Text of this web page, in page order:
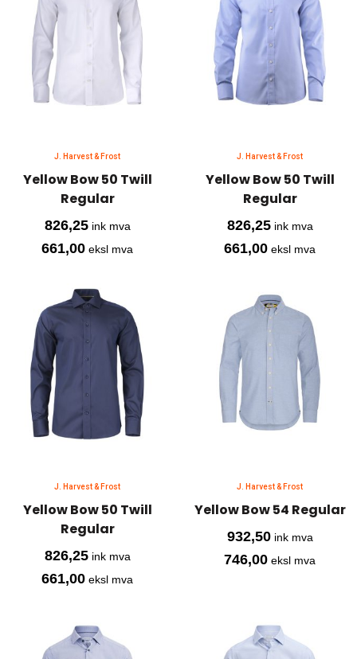
J. Harvest & Frost
Yellow Bow 50 Twill
Regular
826,25ink mva
661,00 eksl mva
J. Harvest & Frost
Yellow Bow 50 Twill
Regular
826,25ink mva
661,00 eksl mva
J. Harvest & Frost
Yellow Bow 50 Twill
Regular
826,25ink mva
661,00 eksl mva
J. Harvest & Frost
Yellow Bow 54 Regular
932,50ink mva
746,00 eksl mva